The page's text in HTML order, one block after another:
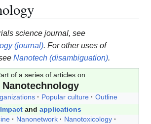
science journal, see
(journal). For other uses of
Nanotech (disambiguation).
of a series of articles on
Nanotechnology
Popular culture
Outline
Impactand applications
Nanonetwork
Nanotoxicology